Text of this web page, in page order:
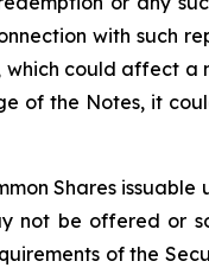
with such
which could affect
of the Notes, it
Shares
not be offered or
of the